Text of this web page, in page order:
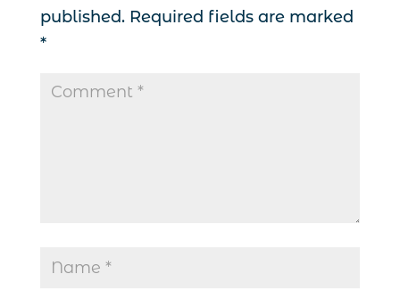
published. Required fields are marked
*